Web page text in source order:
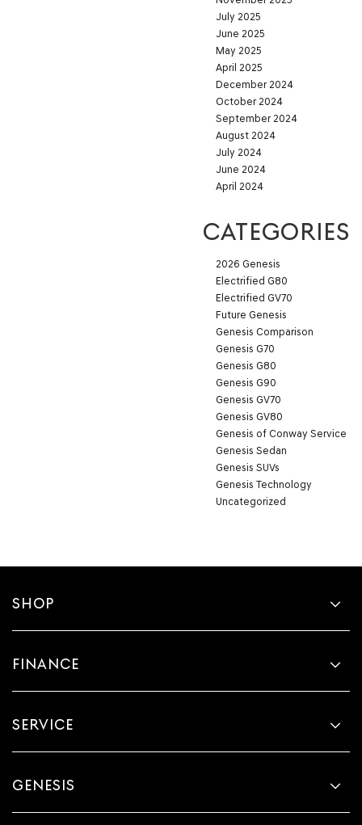
July 2025
June 2025
May 2025
April 2025
December 2024
October 2024
September 2024
August 2024
July 2024
June 2024
April 2024
CATEGORIES
2026 Genesis
Electrified G80
Electrified GV70
Future Genesis
Genesis Comparison
Genesis G70
Genesis G80
Genesis G90
Genesis GV70
Genesis GV80
Genesis of Conway Service
Genesis Sedan
Genesis SUVs
Genesis Technology
Uncategorized
SHOP
FINANCE
SERVICE
GENESIS